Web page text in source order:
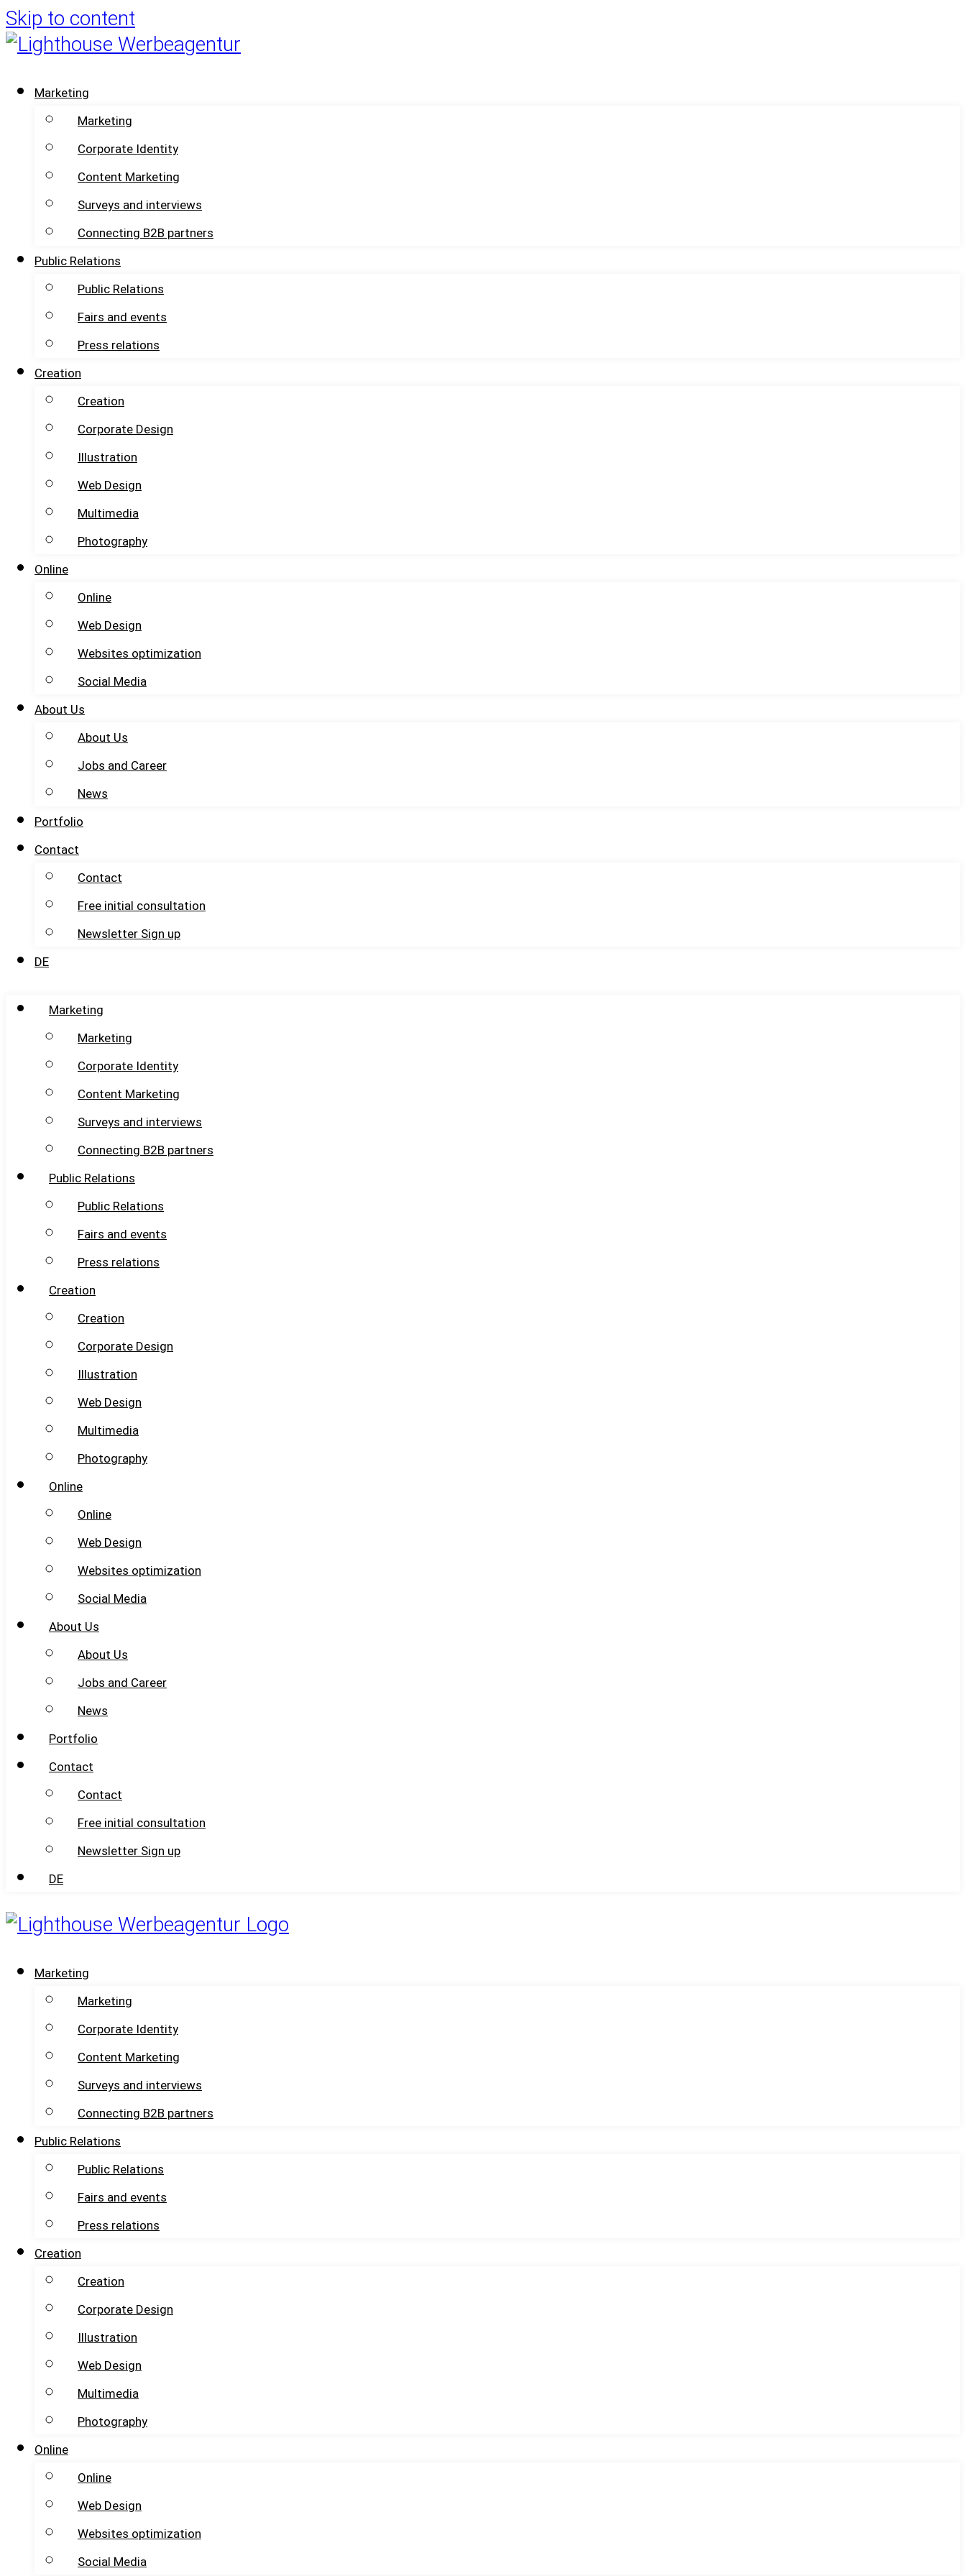
Skip to content
Marketing
Marketing
Corporate Identity
Content Marketing
Surveys and interviews
Connecting B2B partners
Public Relations
Public Relations
Fairs and events
Press relations
Creation
Creation
Corporate Design
Illustration
Web Design
Multimedia
Photography
Online
Online
Web Design
Websites optimization
Social Media
About Us
About Us
Jobs and Career
News
Portfolio
Contact
Contact
Free initial consultation
Newsletter Sign up
DE
Marketing
Marketing
Corporate Identity
Content Marketing
Surveys and interviews
Connecting B2B partners
Public Relations
Public Relations
Fairs and events
Press relations
Creation
Creation
Corporate Design
Illustration
Web Design
Multimedia
Photography
Online
Online
Web Design
Websites optimization
Social Media
About Us
About Us
Jobs and Career
News
Portfolio
Contact
Contact
Free initial consultation
Newsletter Sign up
DE
Marketing
Marketing
Corporate Identity
Content Marketing
Surveys and interviews
Connecting B2B partners
Public Relations
Public Relations
Fairs and events
Press relations
Creation
Creation
Corporate Design
Illustration
Web Design
Multimedia
Photography
Online
Online
Web Design
Websites optimization
Social Media